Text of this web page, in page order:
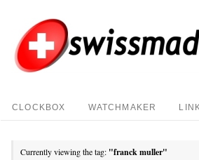
CLOCKBOX WATCHMAKER
Currently viewing the tag: "franck muller"